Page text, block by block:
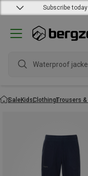
Subscribe
Waterproof
SaleKidsClothingTrousers